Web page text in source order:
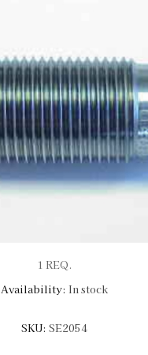
1 REQ.
Availability: In stock
SKU: SE2054